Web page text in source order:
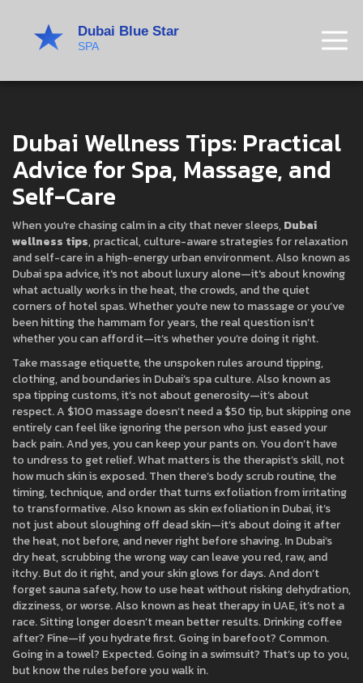
Dubai Wellness Tips: Practical
Advice for Spa, Massage, and
Self-Care
When you're chasing calm in a city that never sleeps,Dubai
wellness tips,practical, culture-aware strategies for relaxation
and self-care in a high-energy urban environment. Also known as
Dubai spa advice, it's not about luxury alone—it's about knowing
what actually works in the heat, the crowds, and the quiet
corners of hotel spas.Whether you're new to massage or you’ve
been hitting the hammam for years, the real question isn’t
whether you can afford it—it’s whether you’re doing it right.
Takemassage etiquette,the unspoken rules around tipping,
clothing, and boundaries in Dubai’s spa culture. Also known as
spa tipping customs, it’s not about generosity—it’s about
respect. A $100 massage doesn’t need a $50 tip, but skipping one
entirely can feel like ignoring the person who just eased your
back pain. And yes, you can keep your pants on. You don’t have
to undress to get relief. What matters is the therapist’s skill, not
how much skin is exposed.Then there’sbody scrub routine,the
timing, technique, and order that turns exfoliation from irritating
to transformative. Also known asskin exfoliation in Dubai, it’s
not just about sloughing off dead skin—it’s about doing it after
the heat, not before, and never right before shaving. In Dubai’s
dry heat, scrubbing the wrong way can leave you red, raw, and
itchy. But do it right, and your skin glows for days.And don’t
forgetsauna safety,how to use heat without risking dehydration,
dizziness, or worse. Also known asheat therapy in UAE, it’s not a
race. Sitting longer doesn’t mean better results. Drinking coffee
after? Fine—if you hydrate first. Going in barefoot? Common.
Going in a towel? Expected. Going in a swimsuit? That’s up to you,
but know the rules before you walk in.